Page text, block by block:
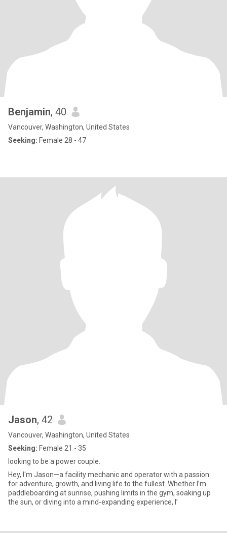
Benjamin, 40
Vancouver, Washington, United States
Seeking: Female 28 - 47
Jason, 42
Vancouver, Washington, United States
Seeking: Female 21 - 35
looking to be a power couple.
Hey, I'm Jason—a facility mechanic and operator with a passion
for adventure, growth, and living life to the fullest. Whether I’m
paddleboarding at sunrise, pushing limits in the gym, soaking up
the sun, or diving into a mind-expanding experience, I’